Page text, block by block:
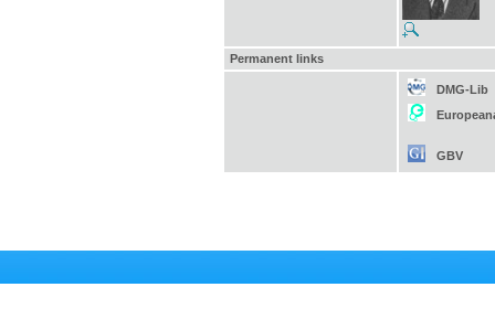
Permanent links
DMG-Lib
GBV